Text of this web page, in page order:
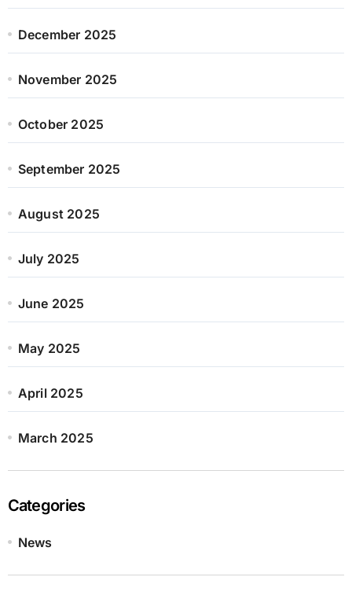
December 2025
November 2025
October 2025
September 2025
August 2025
July 2025
June 2025
May 2025
April 2025
March 2025
Categories
News